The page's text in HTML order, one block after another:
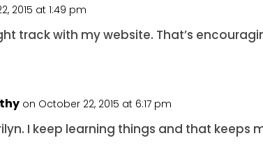
2015 at 1:49 pm
track with my website. That’s
on October 22, 2015 at 6:17 pm
I keep learning things and that keeps